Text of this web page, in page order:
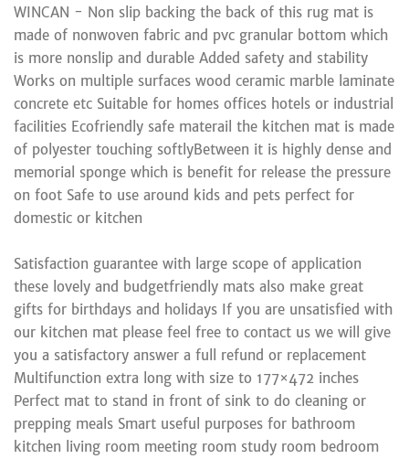
WINCAN - Non slip backing the back of this rug mat is
made of nonwoven fabric and pvc granular bottom which
is more nonslip and durable Added safety and stability
Works on multiple surfaces wood ceramic marble laminate
concrete etc Suitable for homes offices hotels or industrial
facilities Ecofriendly safe materail the kitchen mat is made
of polyester touching softlyBetween it is highly dense and
memorial sponge which is benefit for release the pressure
on foot Safe to use around kids and pets perfect for
domestic or kitchen
Satisfaction guarantee with large scope of application
these lovely and budgetfriendly mats also make great
gifts for birthdays and holidays If you are unsatisfied with
our kitchen mat please feel free to contact us we will give
you a satisfactory answer a full refund or replacement
Multifunction extra long with size to 177×472 inches
Perfect mat to stand in front of sink to do cleaning or
prepping meals Smart useful purposes for bathroom
kitchen living room meeting room study room bedroom